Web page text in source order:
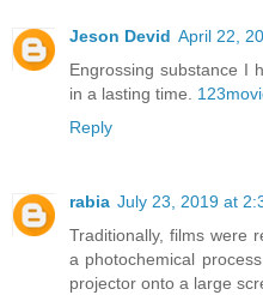
Jeson Devid April 22,
Engrossing substance I
in a lasting time.
Reply
rabia July 23, 2019 at
Traditionally, films were
a photochemical
projector onto a large